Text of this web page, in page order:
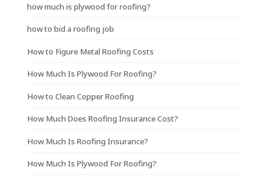
how much is plywood for roofing?
how to bid a roofing job
How to Figure Metal Roofing Costs
How Much Is Plywood For Roofing?
How to Clean Copper Roofing
How Much Does Roofing Insurance Cost?
How Much Is Roofing Insurance?
How Much Is Plywood For Roofing?